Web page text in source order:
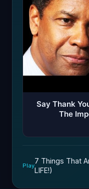
Say Thank
The
Play
7 Things That
LIFE!)